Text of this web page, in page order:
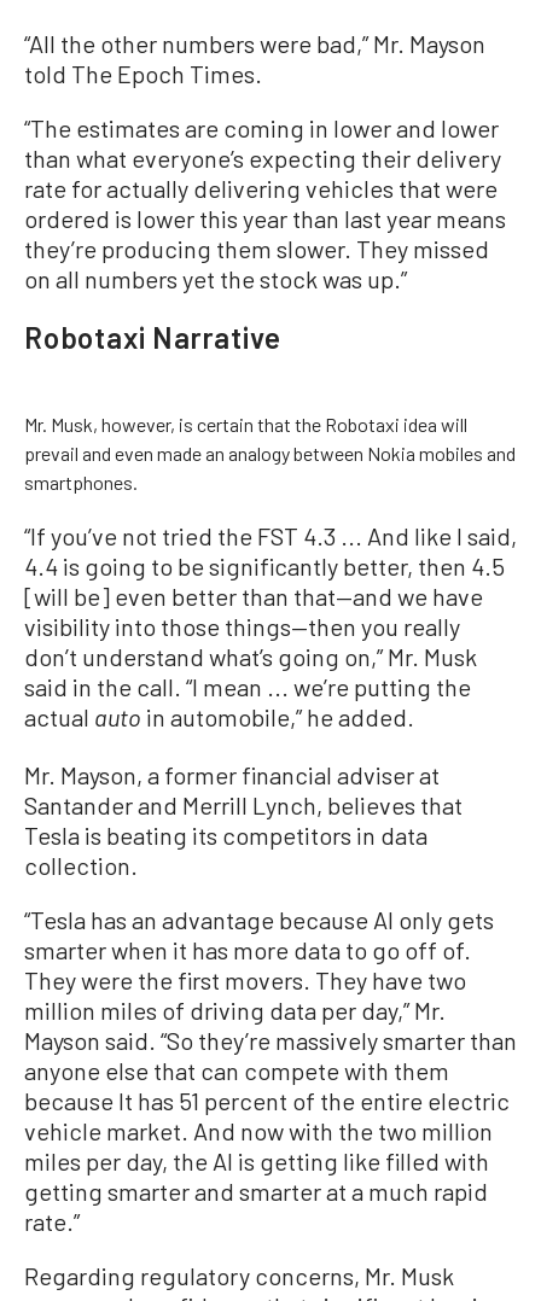
“All the other numbers were bad,” Mr. Mayson
told The Epoch Times.
“The estimates are coming in lower and lower
than what everyone’s expecting their delivery
rate for actually delivering vehicles that were
ordered is lower this year than last year means
they’re producing them slower. They missed
on all numbers yet the stock was up.”
Robotaxi Narrative
Mr. Musk, however, is certain that the Robotaxi idea will
prevail and even made an analogy between Nokia mobiles and
smartphones.
“If you’ve not tried the FST 4.3 ... And like I said,
4.4 is going to be significantly better, then 4.5
[will be] even better than that—and we have
visibility into those things—then you really
don’t understand what’s going on,” Mr. Musk
said in the call. “I mean ... we’re putting the
actual auto in automobile,” he added.
Mr. Mayson, a former financial adviser at
Santander and Merrill Lynch, believes that
Tesla is beating its competitors in data
collection.
“Tesla has an advantage because AI only gets
smarter when it has more data to go off of.
They were the first movers. They have two
million miles of driving data per day,” Mr.
Mayson said. “So they’re massively smarter than
anyone else that can compete with them
because It has 51 percent of the entire electric
vehicle market. And now with the two million
miles per day, the AI is getting like filled with
getting smarter and smarter at a much rapid
rate.”
Regarding regulatory concerns, Mr. Musk